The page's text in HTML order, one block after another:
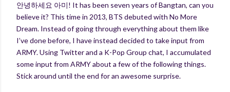
안녕하세요 아미! It has been seven years of Bangtan, can you
believe it? This time in 2013, BTS debuted with No More
Dream. Instead of going through everything about them like
I’ve done before, I have instead decided to take input from
ARMY. Using Twitter and a K-Pop Group chat, I accumulated
some input from ARMY about a few of the following things.
Stick around until the end for an awesome surprise.